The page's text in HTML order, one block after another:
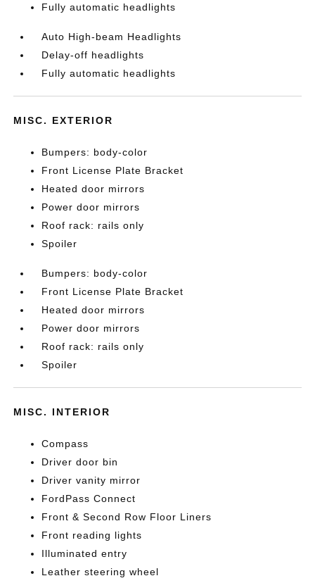
Fully automatic headlights
Auto High-beam Headlights
Delay-off headlights
Fully automatic headlights
MISC. EXTERIOR
Bumpers: body-color
Front License Plate Bracket
Heated door mirrors
Power door mirrors
Roof rack: rails only
Spoiler
Bumpers: body-color
Front License Plate Bracket
Heated door mirrors
Power door mirrors
Roof rack: rails only
Spoiler
MISC. INTERIOR
Compass
Driver door bin
Driver vanity mirror
FordPass Connect
Front & Second Row Floor Liners
Front reading lights
Illuminated entry
Leather steering wheel